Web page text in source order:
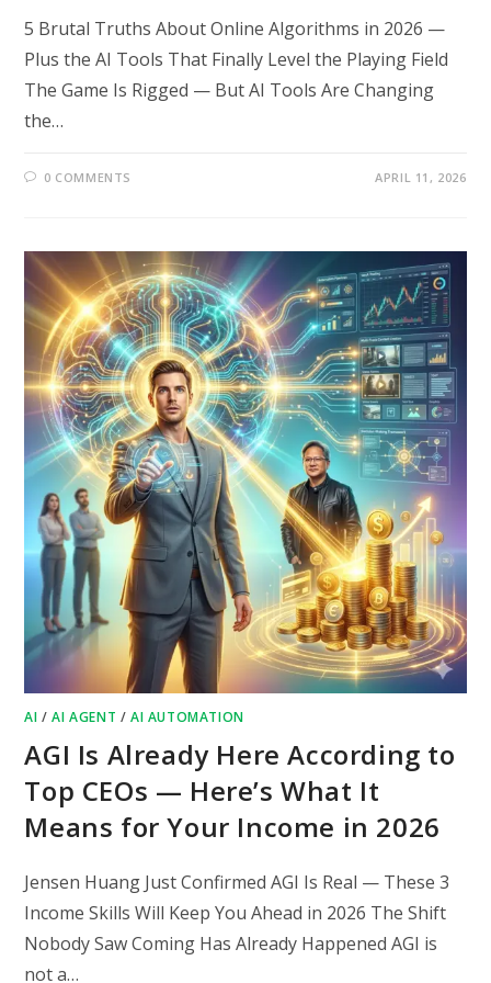
5 Brutal Truths About Online Algorithms in 2026 —
Plus the AI Tools That Finally Level the Playing Field
The Game Is Rigged — But AI Tools Are Changing
the…
0 COMMENTS APRIL 11, 2026
AI /AI AGENT /AI AUTOMATION
AGI Is Already Here According to
Top CEOs — Here’s What It
Means for Your Income in 2026
Jensen Huang Just Confirmed AGI Is Real — These 3
Income Skills Will Keep You Ahead in 2026 The Shift
Nobody Saw Coming Has Already Happened AGI is
not a…